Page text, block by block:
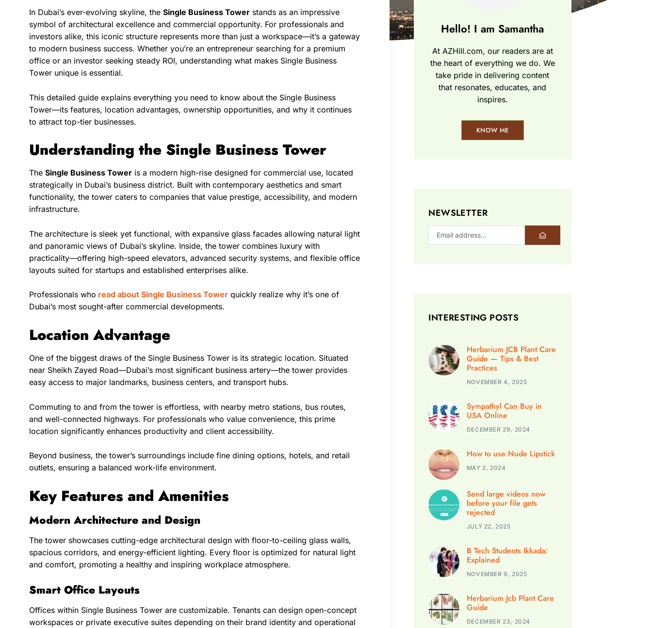
In Dubai’s ever-evolving skyline, the Single Business Tower stands as an impressive
symbol of architectural excellence and commercial opportunity. For professionals and
investors alike, this iconic structure represents more than just a workspace—it’s a gateway
to modern business success. Whether you’re an entrepreneur searching for a premium
office or an investor seeking steady ROI, understanding what makes Single Business
Tower unique is essential.
This detailed guide explains everything you need to know about the Single Business
Tower—its features, location advantages, ownership opportunities, and why it continues
to attract top-tier businesses.
Understanding the Single Business Tower
The Single Business Tower is a modern high-rise designed for commercial use, located
strategically in Dubai’s business district. Built with contemporary aesthetics and smart
functionality, the tower caters to companies that value prestige, accessibility, and modern
infrastructure.
The architecture is sleek yet functional, with expansive glass facades allowing natural light
and panoramic views of Dubai’s skyline. Inside, the tower combines luxury with
practicality—offering high-speed elevators, advanced security systems, and flexible office
layouts suited for startups and established enterprises alike.
Professionals who read about Single Business Tower quickly realize why it’s one of
Dubai’s most sought-after commercial developments.
Location Advantage
One of the biggest draws of the Single Business Tower is its strategic location. Situated
near Sheikh Zayed Road—Dubai’s most significant business artery—the tower provides
easy access to major landmarks, business centers, and transport hubs.
Commuting to and from the tower is effortless, with nearby metro stations, bus routes,
and well-connected highways. For professionals who value convenience, this prime
location significantly enhances productivity and client accessibility.
Beyond business, the tower’s surroundings include fine dining options, hotels, and retail
outlets, ensuring a balanced work-life environment.
Key Features and Amenities
Modern Architecture and Design
The tower showcases cutting-edge architectural design with floor-to-ceiling glass walls,
spacious corridors, and energy-efficient lighting. Every floor is optimized for natural light
and comfort, promoting a healthy and inspiring workplace atmosphere.
Smart Office Layouts
Offices within Single Business Tower are customizable. Tenants can design open-concept
workspaces or private executive suites depending on their brand identity and operational
Hello! I am Samantha
At AZHill.com, our readers are at
the heart of everything we do. We
take pride in delivering content
that resonates, educates, and
inspires.
KNOW ME
NEWSLETTER
INTERESTING POSTS
Herbarium JCB Plant Care
Guide — Tips & Best
Practices
NOVEMBER 4, 2025
Sympathyl Can Buy in
USA Online
DECEMBER 29, 2024
How to use Nude Lipstick
MAY 2, 2024
Send large videos now
before your file gets
rejected
JULY 22, 2025
B Tech Students Ikkada:
Explained
NOVEMBER 9, 2025
Herbarium Jcb Plant Care
Guide
DECEMBER 23, 2024